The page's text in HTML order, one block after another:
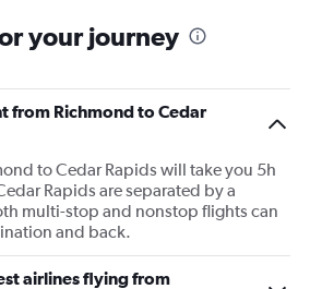
your journey
from Richmond to Cedar
to Cedar Rapids will take you 5h
Rapids are separated by a
multi-stop and nonstop flights can
and back.
airlines flying from